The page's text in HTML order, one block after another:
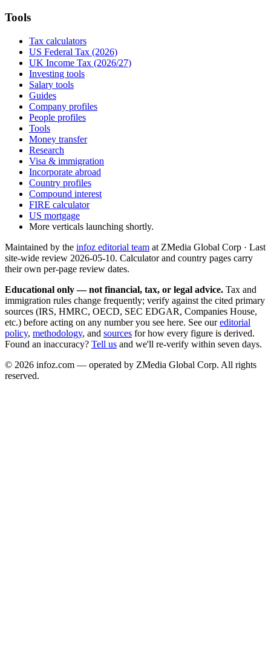
Tools
Tax calculators
US Federal Tax (2026)
UK Income Tax (2026/27)
Investing tools
Salary tools
Guides
Company profiles
People profiles
Tools
Money transfer
Research
Visa & immigration
Incorporate abroad
Country profiles
Compound interest
FIRE calculator
US mortgage
More verticals launching shortly.
Maintained by the infoz editorial team at ZMedia Global Corp · Last
site-wide review 2026-05-10. Calculator and country pages carry
their own per-page review dates.
Educational only — not financial, tax, or legal advice. Tax and
immigration rules change frequently; verify against the cited primary
sources (IRS, HMRC, OECD, SEC EDGAR, Companies House,
etc.) before acting on any number you see here. See our editorial
policy, methodology, and sources for how every figure is derived.
Found an inaccuracy? Tell us and we'll re-verify within seven days.
© 2026 infoz.com — operated by ZMedia Global Corp. All rights
reserved.